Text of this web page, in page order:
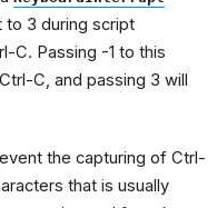
to 3 during script
C. Passing -1 to this
C, and passing 3 will
the capturing of Ctrl-
that is usually